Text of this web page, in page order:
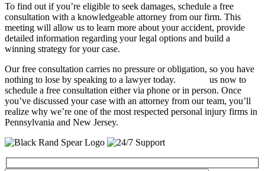
To find out if you’re eligible to seek damages, schedule a free
consultation with a knowledgeable attorney from our firm. This
meeting will allow us to learn more about your accident, provide
detailed information regarding your legal options and build a
winning strategy for your case.
Our free consultation carries no pressure or obligation, so you have
nothing to lose by speaking to a lawyer today.
us now to
schedule a free consultation either via phone or in person. Once
you’ve discussed your case with an attorney from our team, you’ll
realize why we’re one of the most respected personal injury firms in
Pennsylvania and New Jersey.